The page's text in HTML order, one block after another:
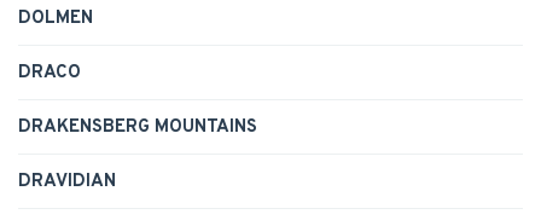
DOLMEN
DRACO
DRAKENSBERG MOUNTAINS
DRAVIDIAN